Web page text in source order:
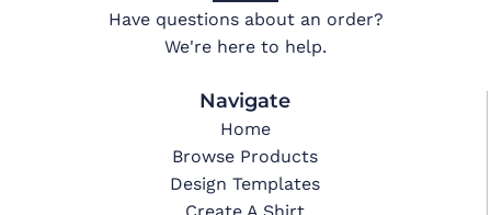
Have questions about an order?
We're here to help.
Navigate
Home
Browse Products
Design Templates